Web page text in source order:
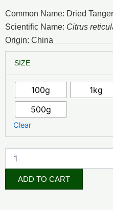
Common Name: Dried
Scientific Name: Citrus
Origin: China
SIZE
100g 1kg
500g
Clear
Powder
quantity
ADD TO CART